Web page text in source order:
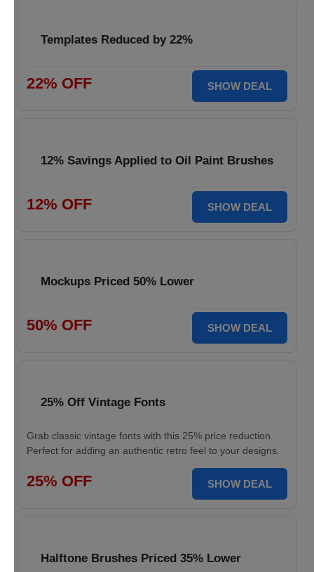
Templates Reduced by 22%
22% OFF SHOW DEAL
12% Savings Applied to Oil Paint Brushes
12% OFF SHOW DEAL
Mockups Priced 50% Lower
50% OFF SHOW DEAL
25% Off Vintage Fonts
Grab classic vintage fonts with this 25% price reduction.
Perfect for adding an authentic retro feel to your designs.
25% OFF SHOW DEAL
Halftone Brushes Priced 35% Lower